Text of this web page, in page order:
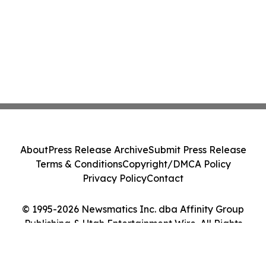
© 1995-2026 Newsmatics Inc. dba Affinity Group
Publishing & Utah Entertainment Wire. All Rights
AboutPress Release ArchiveSubmit Press Release
Terms & ConditionsCopyright/DMCA Policy
Privacy PolicyContact